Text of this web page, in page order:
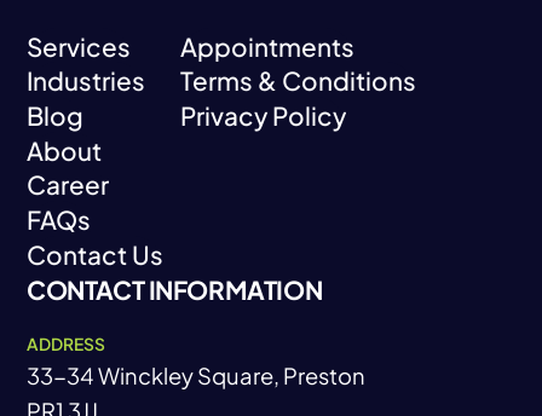
Services
Services
Industries
Industries
Blog
Blog
About
About
Career
Career
FAQs
FAQs
Contact Us
Contact Us
Appointments
Appointments
Terms & Conditions
Terms & Conditions
Privacy Policy
CONTACT INFORMATION
ADDRESS
33-34 Winckley Square, Preston
PR1 3JJ